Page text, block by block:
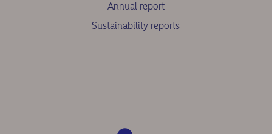
Annual report
Sustainability reports